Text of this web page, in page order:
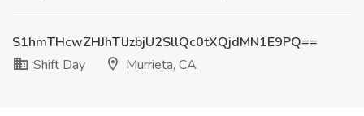
S1hmTHcwZHJhTlJzbjU2SllQc0tXQjdMN1E9PQ==
Shift Day
Murrieta, CA